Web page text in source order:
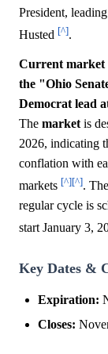
President,
Husted [^].
Current market
the "Ohio
Democrat lead
The market is
2026, indicating
conflation with
markets [^][^].
regular cycle is
start January 3,
Key Dates &
Expiration:
Closes: